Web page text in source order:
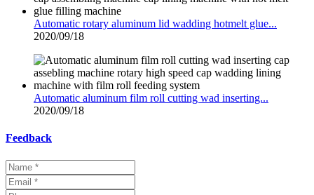
Automatic rotary aluminum lid wadding hotmelt glue...
2020/09/18
Automatic aluminum film roll cutting wad inserting...
2020/09/18
Feedback